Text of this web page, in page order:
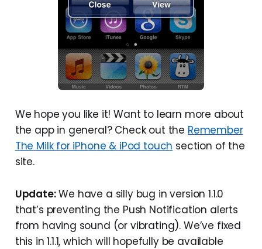
We hope you like it! Want to learn more about
the app in general? Check out the Remember
The Milk for iPhone & iPod touch section of the
site.
Update:We have a silly bug in version 1.1.0
that’s preventing the Push Notification alerts
from having sound (or vibrating). We’ve fixed
this in 1.1.1, which will hopefully be available